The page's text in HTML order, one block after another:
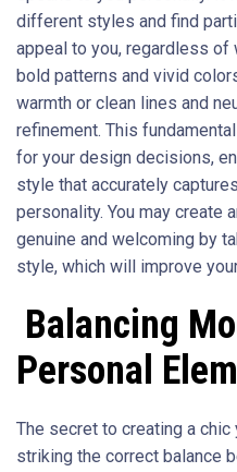
different styles and find
appeal to you, regardless of
bold patterns and vivid
warmth or clean lines and
refinement. This
for your design decisions,
style that accurately
personality. You may create
genuine and welcoming by
style, which will improve
Balancing
Personal
The secret to creating a
striking the correct balance